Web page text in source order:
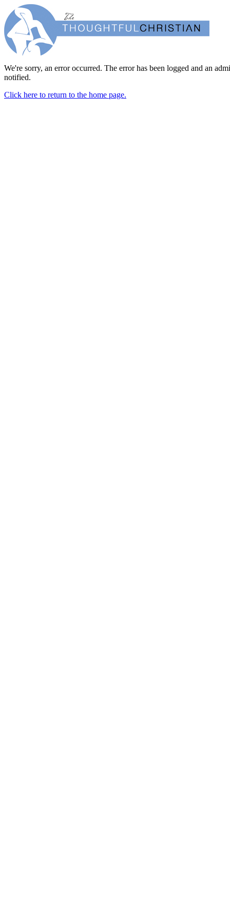
We're sorry, an error occurred. The error has been logged and an
notified.
Click here to return to the home page.